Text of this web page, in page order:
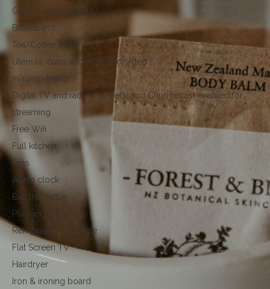
Guest Laundry Facility
Broadband
Tea/Coffee Making
Utensils, cups and plates provided
In-room heater
Digital TV and radio channels, and Chromecast enabled for
streaming
Free Wifi
Full kitchen
Fans
Alarm clock
Electric Kettle
Plunger coffee
Refrigerator - bar size
Flat Screen TV
Hairdryer
Iron & ironing board